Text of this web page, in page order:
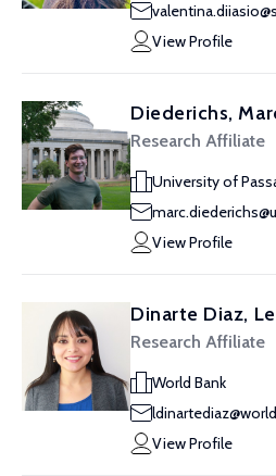
View Profile
Diederichs,
Research Affiliate
University of
View Profile
Dinarte Diaz,
Research Affiliate
World Bank
View Profile